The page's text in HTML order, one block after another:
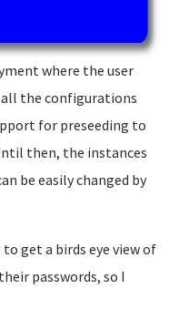
where the user
the configurations
for preseeding to
then, the instances
be easily changed by
get a birds eye view of
passwords, so I